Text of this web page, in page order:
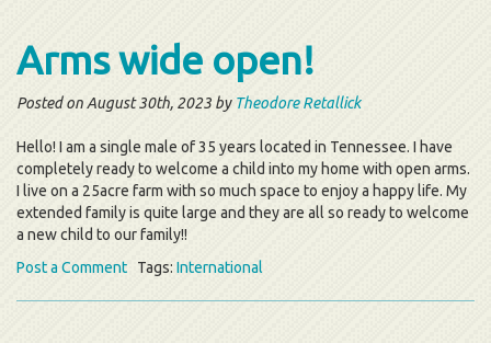
Arms wide open!
Posted on August 30th, 2023 by Theodore Retallick
Hello! I am a single male of 35 years located in Tennessee. I have
completely ready to welcome a child into my home with open arms.
I live on a 25acre farm with so much space to enjoy a happy life. My
extended family is quite large and they are all so ready to welcome
a new child to our family!!
Post a Comment
Tags: International